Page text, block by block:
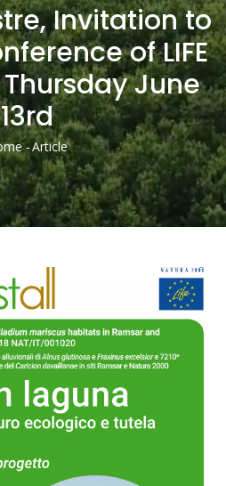
Invitation to
of LIFE
Thursday June
13rd
-Article